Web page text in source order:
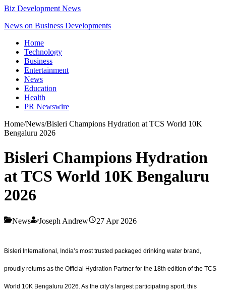
Biz Development News
News on Business Developments
Home
Technology
Business
Entertainment
News
Education
Health
PR Newswire
Home/News/Bisleri Champions Hydration at TCS World 10K
Bengaluru 2026
Bisleri Champions Hydration
at TCS World 10K Bengaluru
2026
News Joseph Andrew 27 Apr 2026
Bisleri International, India’s most trusted packaged drinking water brand,
proudly returns as the Official Hydration Partner for the 18th edition of the TCS
World 10K Bengaluru 2026. As the city’s largest participating sport, this